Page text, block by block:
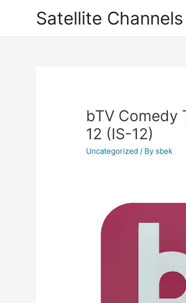
Satellite
bTV Comedy
12 (IS-12)
Uncategorized / By sbek